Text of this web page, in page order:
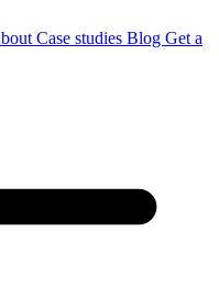
Case studies Blog Get a